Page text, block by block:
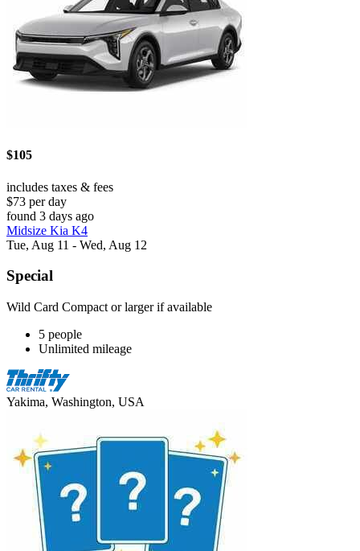
$105
includes taxes & fees
$73 per day
found 3 days ago
Midsize Kia K4
Tue, Aug 11 - Wed, Aug 12
Special
Wild Card Compact or larger if available
5 people
Unlimited mileage
Yakima, Washington, USA